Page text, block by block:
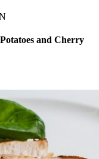
and Cherry